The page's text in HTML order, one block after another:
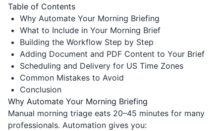
Table of Contents
Why Automate Your Morning Briefing
What to Include in Your Morning Brief
Building the Workflow Step by Step
Adding Document and PDF Content to Your Brief
Scheduling and Delivery for US Time Zones
Common Mistakes to Avoid
Conclusion
Why Automate Your Morning Briefing
Manual morning triage eats 20–45 minutes for many
professionals. Automation gives you: